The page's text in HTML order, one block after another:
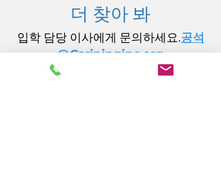
더 찾아 봐
입학 담당 이사에게 문의하세요.공석
@Carininginc.org